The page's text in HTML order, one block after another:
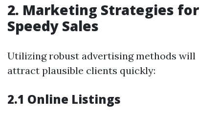
2. Marketing Strategies for
Speedy Sales
Utilizing robust advertising methods will
attract plausible clients quickly:
2.1 Online Listings